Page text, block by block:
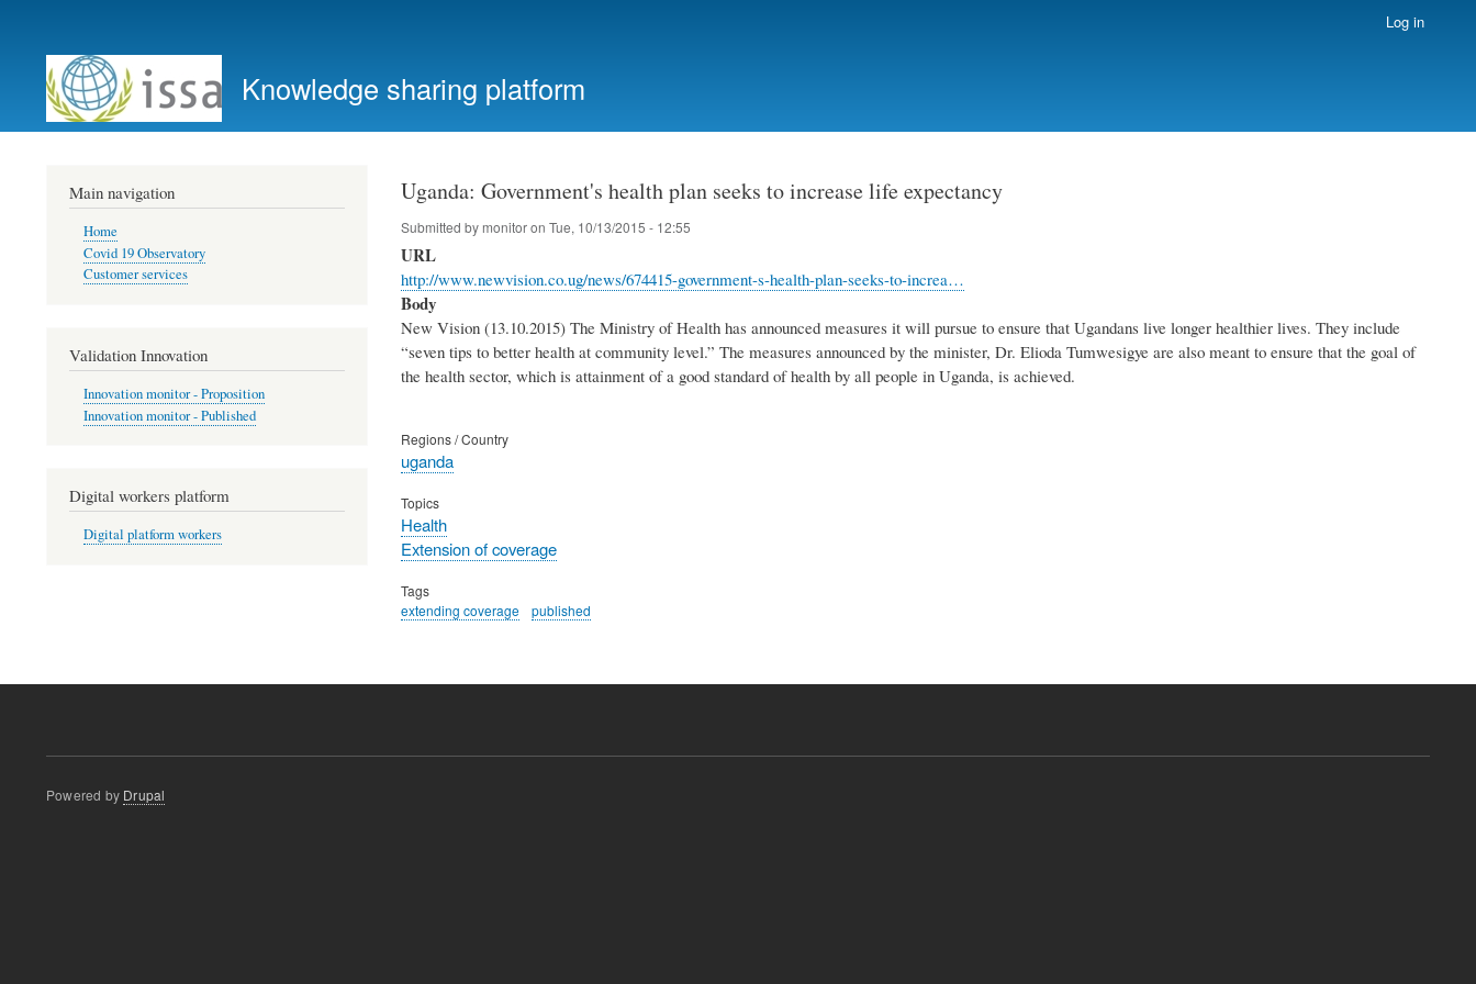
account
menu
Log in
Knowledge sharing platform
Uganda: Government's health plan seeks to increase life expectancy
Submitted by monitoron Tue, 10/13/2015 - 12:55
URL
http://www.newvision.co.ug/news/674415-government-s-health-plan-seeks-to-increa…
Body
New Vision (13.10.2015) The Ministry of Health has announced measures it will pursue to ensure that Ugandans live longer healthier lives. They include
“seven tips to better health at community level.” The measures announced by the minister, Dr. Elioda Tumwesigye are also meant to ensure that the goal of
the health sector, which is attainment of a good standard of health by all people in Uganda, is achieved.
Regions / Country
uganda
Topics
Health
Extension of coverage
Tags
extending coverage
published
Main navigation
Home
Covid 19 Observatory
Customer services
Validation Innovation
Innovation monitor - Proposition
Innovation monitor - Published
Digital workers platform
Digital platform workers
Powered by Drupal